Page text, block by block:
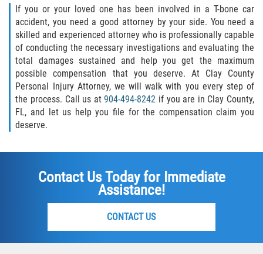
If you or your loved one has been involved in a T-bone car
accident, you need a good attorney by your side. You need a
skilled and experienced attorney who is professionally capable
of conducting the necessary investigations and evaluating the
total damages sustained and help you get the maximum
possible compensation that you deserve. At Clay County
Personal Injury Attorney, we will walk with you every step of
the process. Call us at904-494-8242 if you are in Clay County,
FL, and let us help you file for the compensation claim you
deserve.
Contact Us Today for Immediate
Assistance!
CONTACT US